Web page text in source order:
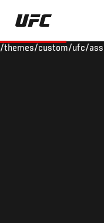
Skip
main
/themes/custom/ufc/